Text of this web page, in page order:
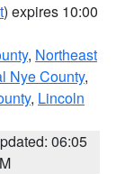
) expires 10:00
, Northeast
Nye County,
, Lincoln
06:05